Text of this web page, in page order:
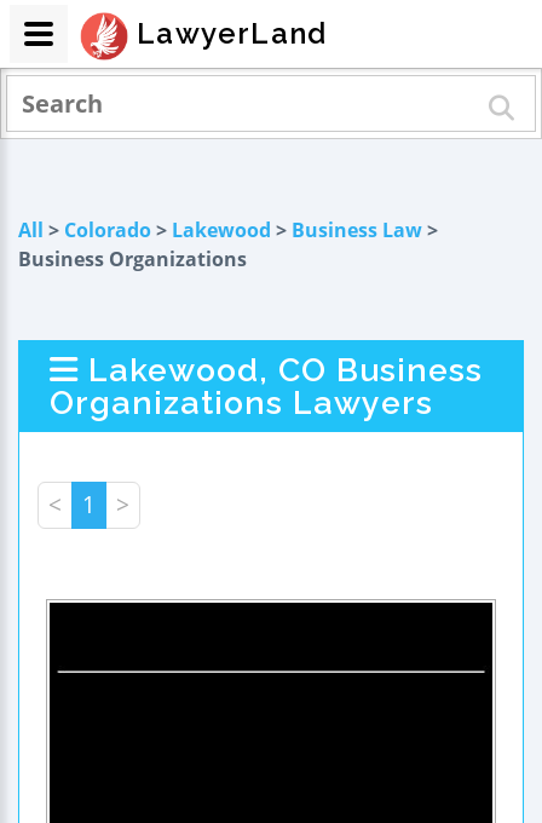
All > Colorado> Lakewood > Business Law>
Business Organizations
Lakewood, CO Business
Organizations Lawyers
< 1 >
LawyerLand